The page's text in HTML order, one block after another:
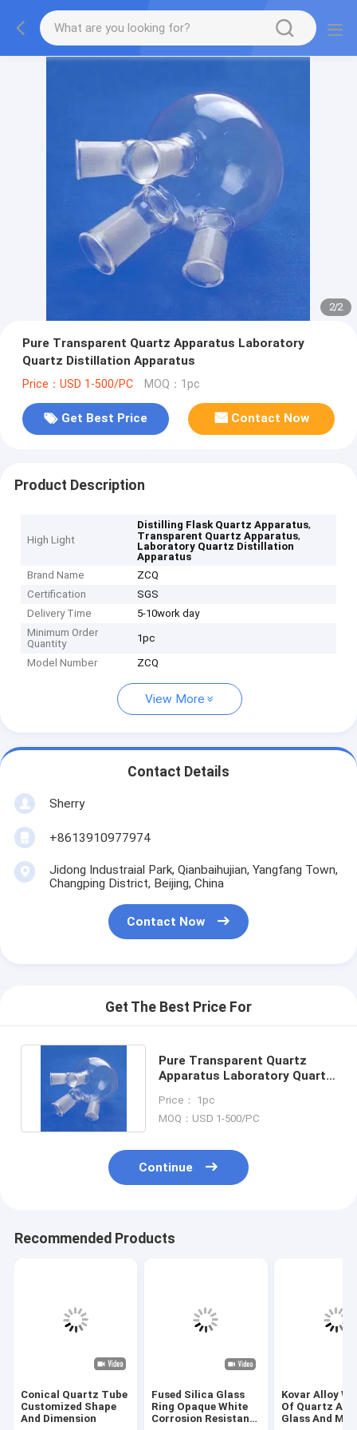
2/2
Pure Transparent Quartz Apparatus Laboratory
Quartz Distillation Apparatus
Price：USD 1-500/PC MOQ：1pc
Get Best Price Contact Now
Product Description
High Light
Distilling Flask Quartz Apparatus,
Transparent Quartz Apparatus,
Laboratory Quartz Distillation
Apparatus
Brand Name
ZCQ
Certification
SGS
Delivery Time
5-10work day
Minimum Order
Quantity
1pc
Model Number ZCQ
View More
Contact Details
Sherry
+8613910977974
Jidong Industraial Park, Qianbaihujian, Yangfang Town,
Changping District, Beijing, China
Contact Now
Get The Best Price For
Pure Transparent Quartz
Apparatus Laboratory Quartz
Price： 1pc
MOQ：USD 1-500/PC
Continue
Recommended Products
Conical Quartz Tube
Customized Shape
And Dimension
Fused Silica Glass
Ring Opaque White
Corrosion Resistant
Kovar Alloy
Of Quartz
Glass And